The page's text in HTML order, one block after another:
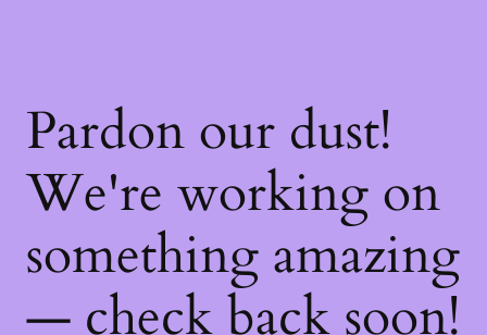
Pardon our dust!
We're working on
something amazing
— check back soon!